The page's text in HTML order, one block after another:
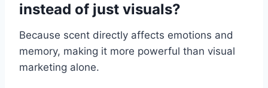
instead of just visuals?
Because scent directly affects emotions and
memory, making it more powerful than visual
marketing alone.